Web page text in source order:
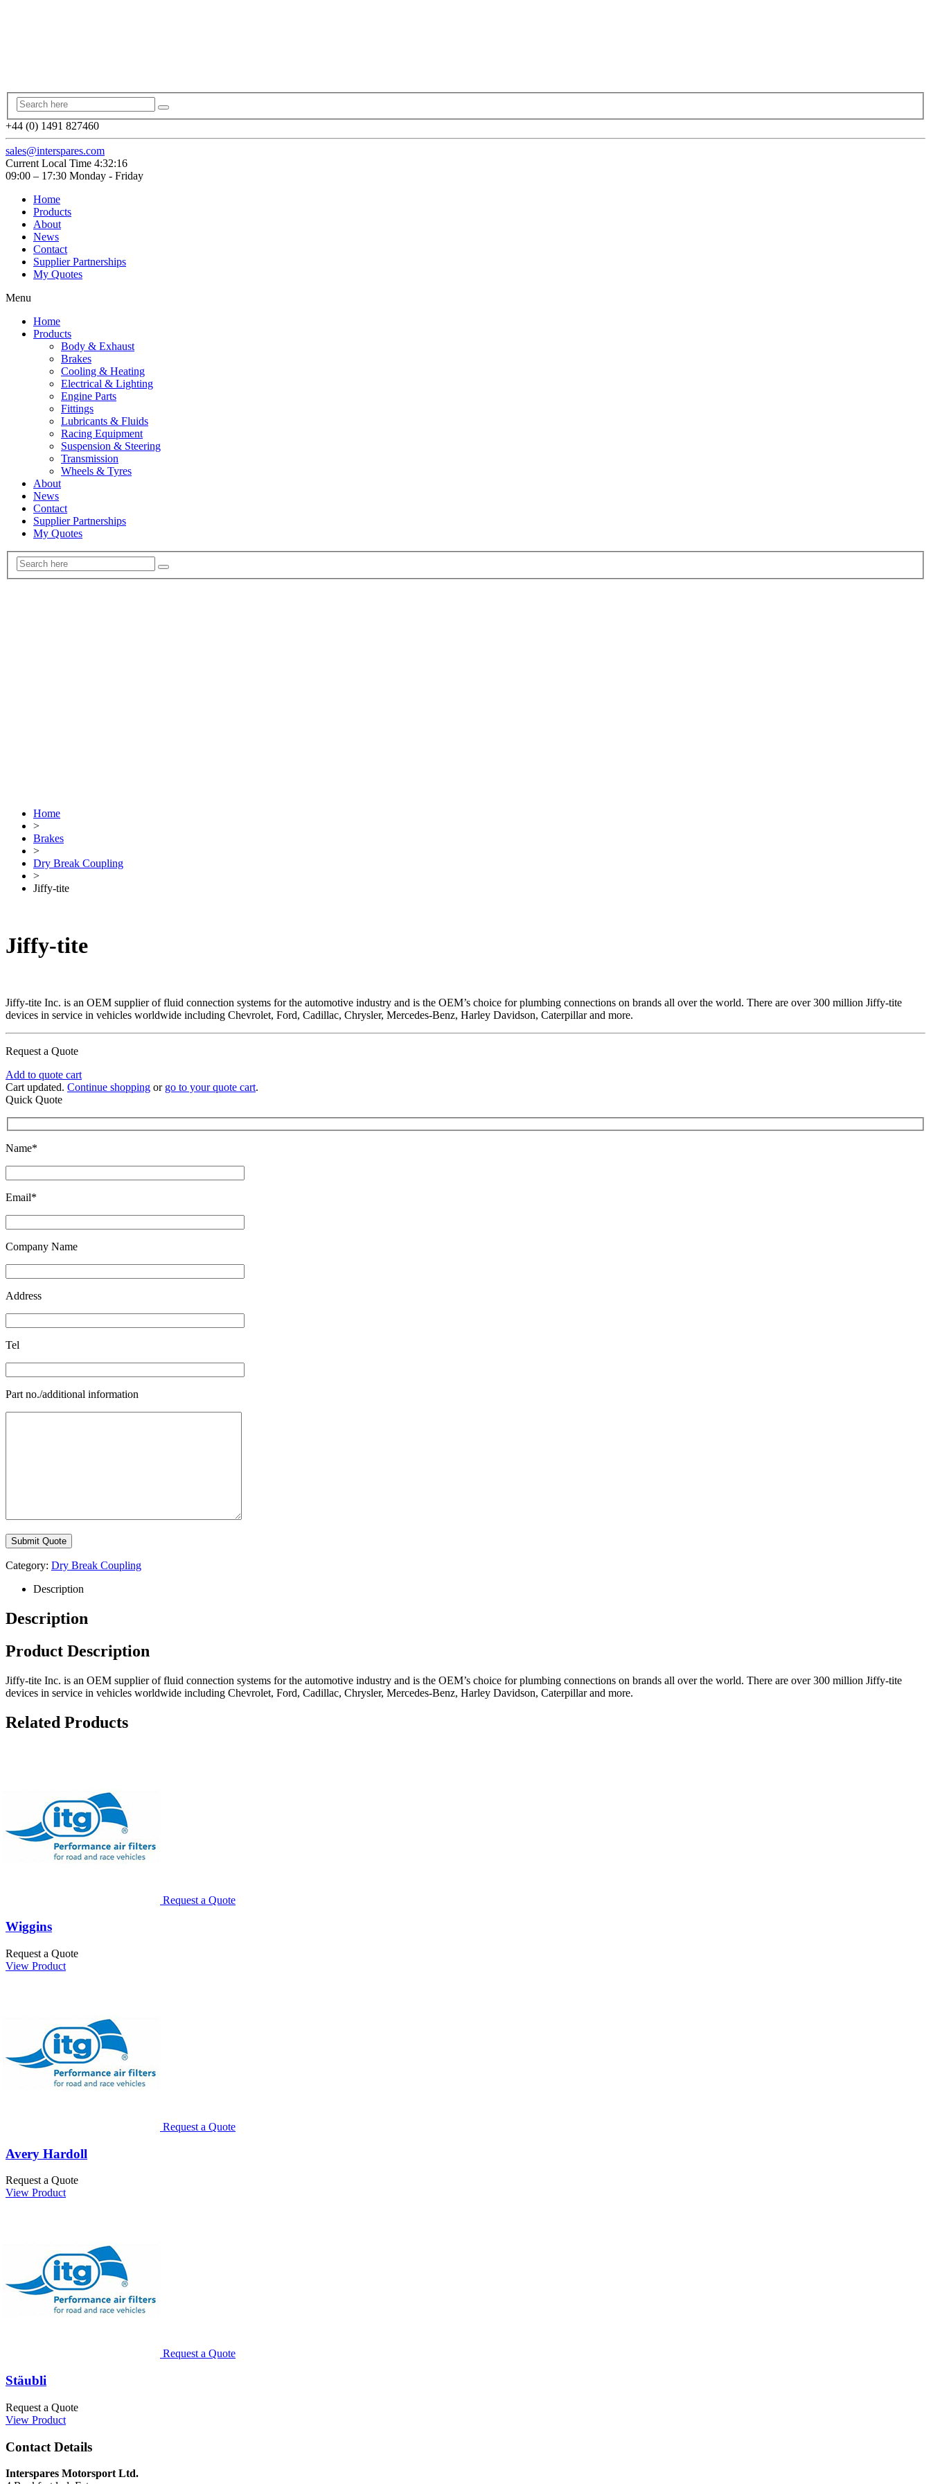
+44 (0) 1491 827460
sales@interspares.com
Current Local Time 4:32:17
09:00 – 17:30 Monday - Friday
Home
Products
About
News
Contact
Supplier Partnerships
My Quotes
Menu
Home
Products
Body & Exhaust
Brakes
Cooling & Heating
Electrical & Lighting
Engine Parts
Fittings
Lubricants & Fluids
Racing Equipment
Suspension & Steering
Transmission
Wheels & Tyres
About
News
Contact
Supplier Partnerships
My Quotes
Home
>
Brakes
>
Dry Break Coupling
>
Jiffy-tite
Jiffy-tite
Jiffy-tite Inc. is an OEM supplier of fluid connection systems for the automotive industry and is the OEM’s choice for plumbing connections on brands all over the world. There are over 300 million Jiffy-tite
devices in service in vehicles worldwide including Chevrolet, Ford, Cadillac, Chrysler, Mercedes-Benz, Harley Davidson, Caterpillar and more.
Request a Quote
Add to quote cart
Cart updated. Continue shopping or go to your quote cart.
Quick Quote
Name*
Email*
Company Name
Address
Tel
Part no./additional information
Category: Dry Break Coupling
Description
Description
Product Description
Jiffy-tite Inc. is an OEM supplier of fluid connection systems for the automotive industry and is the OEM’s choice for plumbing connections on brands all over the world. There are over 300 million Jiffy-tite
devices in service in vehicles worldwide including Chevrolet, Ford, Cadillac, Chrysler, Mercedes-Benz, Harley Davidson, Caterpillar and more.
Related Products
Request a Quote
Wiggins
Request a Quote
View Product
Request a Quote
Avery Hardoll
Request a Quote
View Product
Request a Quote
Stäubli
Request a Quote
View Product
Contact Details
Interspares Motorsport Ltd.